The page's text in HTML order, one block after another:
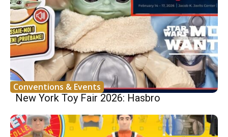
Conventions & Events
New York Toy Fair 2026: Hasbro